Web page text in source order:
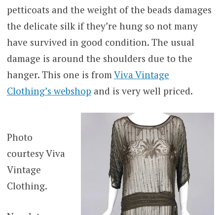
petticoats and the weight of the beads damages
the delicate silk if they’re hung so not many
have survived in good condition. The usual
damage is around the shoulders due to the
hanger. This one is from Viva Vintage
Clothing’s webshop and is very well priced.
Photo
courtesy Viva
Vintage
Clothing.